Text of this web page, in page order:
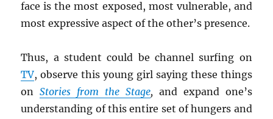
face is the most exposed, most vulnerable, and
most expressive aspect of the other’s presence.
Thus, a student could be channel surfing on
TV, observe this young girl saying these things
onStories from the Stage,and expand one’s
understanding of this entire set of hungers and